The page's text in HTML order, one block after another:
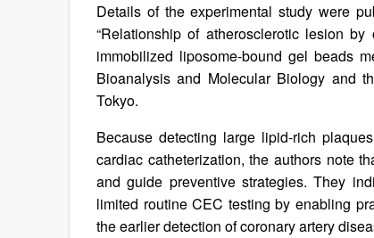
Details of the experimental study were
“Relationship of atherosclerotic lesion
immobilized liposome-bound gel beads
Bioanalysis and Molecular Biology and
Tokyo.
Because detecting large lipid-rich
cardiac catheterization, the authors note
and guide preventive strategies. They
limited routine CEC testing by enabling
the earlier detection of coronary artery